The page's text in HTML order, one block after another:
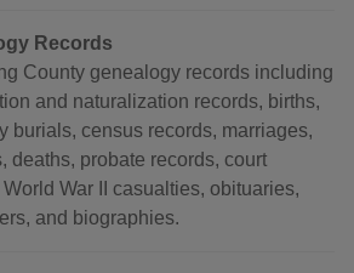
Records
County genealogy records including
and naturalization records, births,
burials, census records, marriages,
deaths, probate records, court
World War II casualties, obituaries,
and biographies.